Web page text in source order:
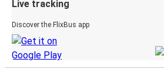
Live tracking
Discover the FlixBus app